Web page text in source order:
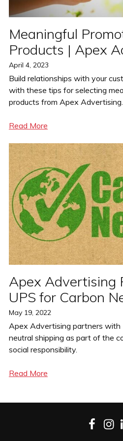
Meaningful
Products | Apex
Posted
April 4, 2023
Build relationships with your
with these tips for selecting
products from Apex Advertising.
Read More
Apex Advertising
UPS for Carbon
Posted
May 19, 2022
Apex Advertising partners with
neutral shipping as part of the
social responsibility.
Read More
Facebook